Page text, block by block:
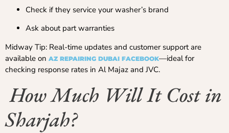
Check if they service your washer’s brand
Ask about part warranties
Midway Tip: Real-time updates and customer support are
available on AZ REPAIRING DUBAI FACEBOOK—ideal for
checking response rates in Al Majaz and JVC.
How Much Will It Cost in
Sharjah?